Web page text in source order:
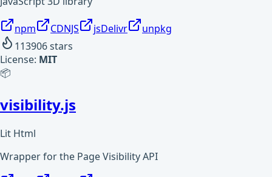
npm CDNJS jsDelivr
unpkg
113906stars
License: MIT
📦
visibility.js
Lit Html
Wrapper for the Page Visibility API